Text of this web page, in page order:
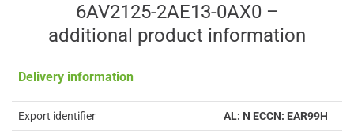
6AV2125-2AE13-0AX0 –
additional product information
Delivery information
Export identifier AL: N ECCN: EAR99H